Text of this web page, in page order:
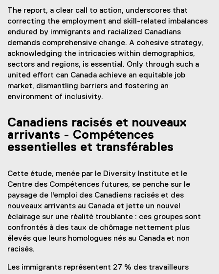
The report, a clear call to action, underscores that
correcting the employment and skill-related imbalances
endured by immigrants and racialized Canadians
demands comprehensive change. A cohesive strategy,
acknowledging the intricacies within demographics,
sectors and regions, is essential. Only through such a
united effort can Canada achieve an equitable job
market, dismantling barriers and fostering an
environment of inclusivity.
Canadiens racisés et nouveaux
arrivants - Compétences
essentielles et transférables
Cette étude, menée par le Diversity Institute et le
Centre des Compétences futures, se penche sur le
paysage de l'emploi des Canadiens racisés et des
nouveaux arrivants au Canada et jette un nouvel
éclairage sur une réalité troublante : ces groupes sont
confrontés à des taux de chômage nettement plus
élevés que leurs homologues nés au Canada et non
racisés.
Les immigrants représentent 27 % des travailleurs